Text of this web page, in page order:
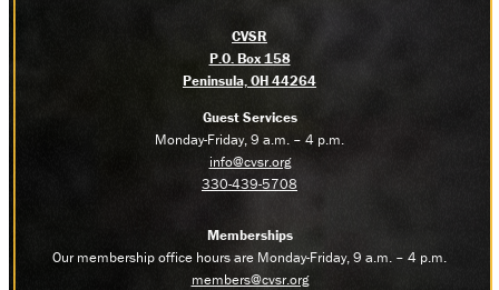
CVSR
P.O. Box 158
Peninsula, OH 44264
Guest Services
Monday-Friday, 9 a.m. – 4 p.m.
info@cvsr.org
330-439-5708
Memberships
Our membership office hours are Monday-Friday, 9 a.m. – 4 p.m.
members@cvsr.org